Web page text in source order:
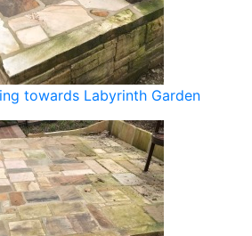
towards Labyrinth Garden